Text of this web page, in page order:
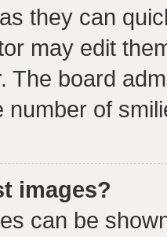
they can
may edit
The board
number of
images?
can be